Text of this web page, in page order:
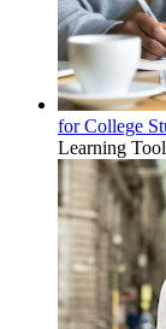
for College
Learning